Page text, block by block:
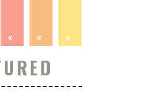
«
«
«